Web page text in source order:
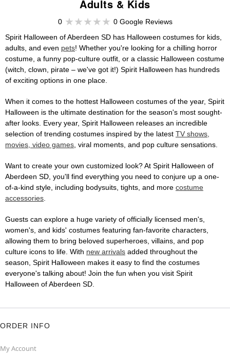
Adults & Kids
0
0 Google Reviews
Spirit Halloween of Aberdeen SD has Halloween costumes for kids,
adults, and even pets! Whether you're looking for a chilling horror
costume, a funny pop-culture outfit, or a classic Halloween costume
(witch, clown, pirate – we've got it!) Spirit Halloween has hundreds
of exciting options in one place.
When it comes to the hottest Halloween costumes of the year, Spirit
Halloween is the ultimate destination for the season's most sought-
after looks. Every year, Spirit Halloween releases an incredible
selection of trending costumes inspired by the latest TV shows,
movies, video games, viral moments, and pop culture sensations.
Want to create your own customized look? At Spirit Halloween of
Aberdeen SD, you'll find everything you need to conjure up a one-
of-a-kind style, including bodysuits, tights, and more costume
accessories.
Guests can explore a huge variety of officially licensed men's,
women's, and kids' costumes featuring fan-favorite characters,
allowing them to bring beloved superheroes, villains, and pop
culture icons to life. With new arrivals added throughout the
season, Spirit Halloween makes it easy to find the costumes
everyone's talking about! Join the fun when you visit Spirit
Halloween of Aberdeen SD.
ORDER INFO
My Account